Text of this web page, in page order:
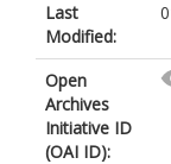
Last
Modified:
Open
Archives
Initiative ID
(OAI ID):